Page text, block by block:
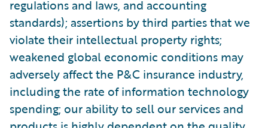
regulations and laws, and accounting
standards); assertions by third parties that we
violate their intellectual property rights;
weakened global economic conditions may
adversely affect the P&C insurance industry,
including the rate of information technology
spending; our ability to sell our services and